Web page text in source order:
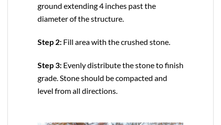
ground extending 4 inches past the
diameter of the structure.
Step 2: Fill area with the crushed stone.
Step 3: Evenly distribute the stone to finish
grade. Stone should be compacted and
level from all directions.